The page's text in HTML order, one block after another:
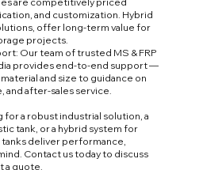
and customization. Hybrid
offer long-term value for
projects.
Our team of trusted MS & FRP
provides end-to-end support —
and size to guidance on
and after-sales service.
a robust industrial solution, a
tank, or a hybrid system for
deliver performance,
Contact us today to discuss
a quote.